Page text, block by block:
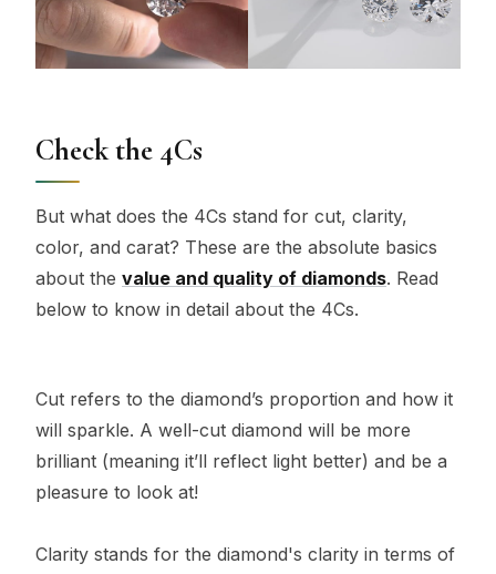
Check the 4Cs
But what does the 4Cs stand for cut, clarity,
color, and carat? These are the absolute basics
about the value and quality of diamonds. Read
below to know in detail about the 4Cs.
Cut refers to the diamond’s proportion and how it
will sparkle. A well-cut diamond will be more
brilliant (meaning it’ll reflect light better) and be a
pleasure to look at!
Clarity stands for the diamond's clarity in terms of